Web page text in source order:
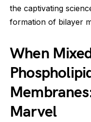
the captivating
formation of bilayer
When
Marvel